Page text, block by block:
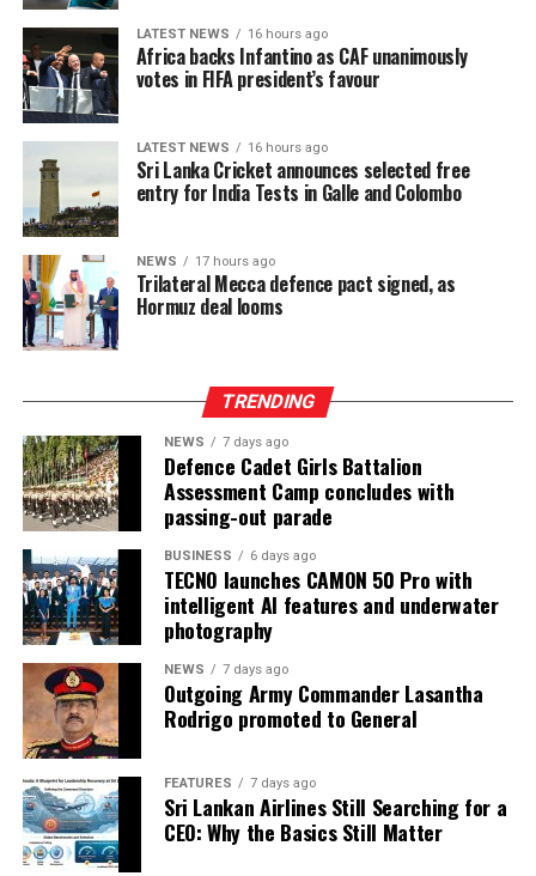
The intervention has begun to lift a physical burden
carried for generations. Manual plucking involves
repetitive hand movements, continuous bending and
sustained physical exertion that often leads to fatigue
and musculoskeletal strain. By reducing the intensity
and duration of labour required to meet daily targets,
the machines have delivered a tangible improvement in
occupational wellbeing, with beneficiaries integrating
machine use into three to six hours of their daily
schedules, balancing productivity gains with estate land
allocations and operational conditions, and some
extending usage further where access allowed to
maximize their earning potential.
LATEST NEWS 16 hours ago
Africa backs Infantino as CAF unanimously
votes in FIFA president’s favour
LATEST NEWS 16 hours ago
Sri Lanka Cricket announces selected free
entry for India Tests in Galle and Colombo
NEWS 17 hours ago
Trilateral Mecca defence pact signed, as
Hormuz deal looms
TRENDING
NEWS 7 days ago
Defence Cadet Girls Battalion
Assessment Camp concludes with
passing-out parade
BUSINESS 6 days ago
TECNO launches CAMON 50 Pro with
intelligent AI features and underwater
photography
NEWS 7 days ago
Outgoing Army Commander Lasantha
Rodrigo promoted to General
FEATURES 7 days ago
Sri Lankan Airlines Still Searching for a
CEO: Why the Basics Still Matter